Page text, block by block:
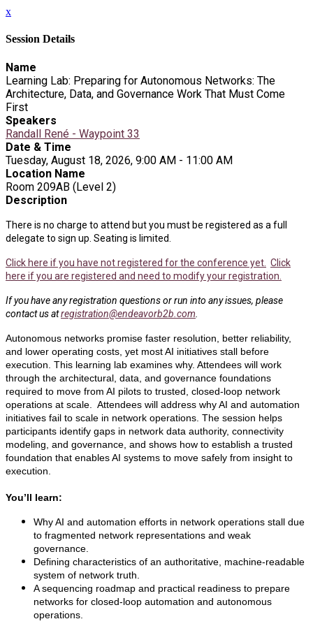
x
Session Details
Name
Learning Lab: Preparing for Autonomous Networks: The
Architecture, Data, and Governance Work That Must Come
First
Speakers
Randall René - Waypoint 33
Date & Time
Tuesday, August 18, 2026, 9:00 AM - 11:00 AM
Location Name
Room 209AB (Level 2)
Description
There is no charge to attend but you must be registered as a full
delegate to sign up. Seating is limited.
Click here if you have not registered for the conference yet. Click
here if you are registered and need to modify your registration.
If you have any registration questions or run into any issues, please
contact us atregistration@endeavorb2b.com
Autonomous networks promise faster resolution, better reliability,
and lower operating costs, yet most AI initiatives stall before
execution. This learning lab examines why. Attendees will work
through the architectural, data, and governance foundations
required to move from AI pilots to trusted, closed-loop network
operations at scale. Attendees will address why AI and automation
initiatives fail to scale in network operations. The session helps
participants identify gaps in network data authority, connectivity
modeling, and governance, and shows how to establish a trusted
foundation that enables AI systems to move safely from insight to
execution.
You’ll learn:
Why AI and automation efforts in network operations stall due
to fragmented network representations and weak
governance.
Defining characteristics of an authoritative, machine-readable
system of network truth.
A sequencing roadmap and practical readiness to prepare
networks for closed-loop automation and autonomous
operations.